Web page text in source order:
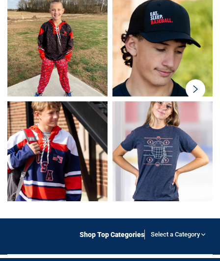
swiper-
Shop Top Categories Select a Category